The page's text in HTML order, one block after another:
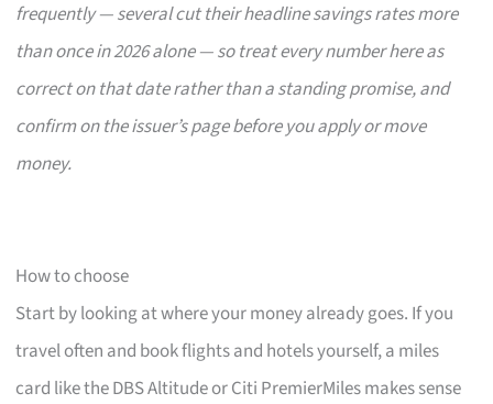
frequently — several cut their headline savings rates more
than once in 2026 alone — so treat every number here as
correct on that date rather than a standing promise, and
confirm on the issuer’s page before you apply or move
money.
How to choose
Start by looking at where your money already goes. If you
travel often and book flights and hotels yourself, a miles
card like the DBS Altitude or Citi PremierMiles makes sense